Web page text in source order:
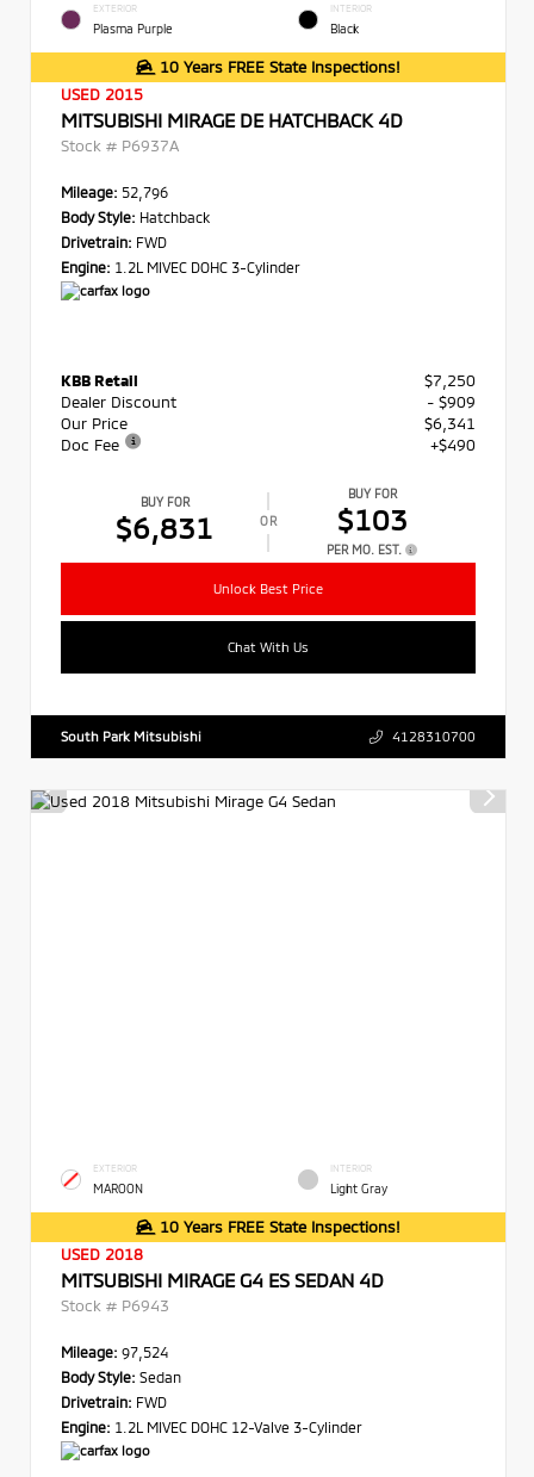
EXTERIOR
Plasma Purple
INTERIOR
Black
10 Years FREE State Inspections!
USED 2015
MITSUBISHI MIRAGE DE HATCHBACK 4D
Stock # P6937A
Mileage: 52,796
Body Style: Hatchback
Drivetrain: FWD
Engine: 1.2L MIVEC DOHC 3-Cylinder
KBB Retail
$7,250
Dealer Discount
- $909
Our Price
$6,341
Doc Fee
+$490
BUY FOR
$6,831 OR
BUY FOR
$103
PER MO. EST.
Unlock Best Price
Chat With Us
South Park Mitsubishi 4128310700
EXTERIOR
MAROON
INTERIOR
Light Gray
10 Years FREE State Inspections!
USED 2018
MITSUBISHI MIRAGE G4 ES SEDAN 4D
Stock # P6943
Mileage: 97,524
Body Style: Sedan
Drivetrain: FWD
Engine: 1.2L MIVEC DOHC 12-Valve 3-Cylinder